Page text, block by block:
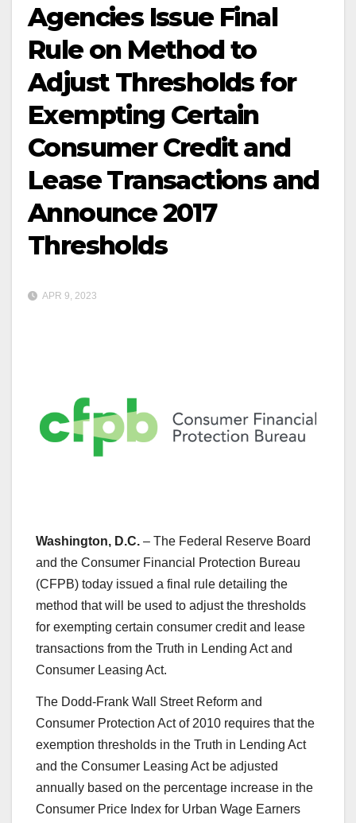
Agencies Issue Final
Rule on Method to
Adjust Thresholds for
Exempting Certain
Consumer Credit and
Lease Transactions and
Announce 2017
Thresholds
APR 9, 2023
Washington, D.C. – The Federal Reserve Board
and the Consumer Financial Protection Bureau
(CFPB) today issued a final rule detailing the
method that will be used to adjust the thresholds
for exempting certain consumer credit and lease
transactions from the Truth in Lending Act and
Consumer Leasing Act.
The Dodd-Frank Wall Street Reform and
Consumer Protection Act of 2010 requires that the
exemption thresholds in the Truth in Lending Act
and the Consumer Leasing Act be adjusted
annually based on the percentage increase in the
Consumer Price Index for Urban Wage Earners